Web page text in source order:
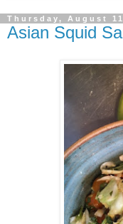
Thursday, August
Asian Squid